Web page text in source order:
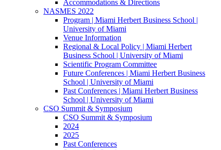
Accommodations & Directions
NASMES 2022
Program | Miami Herbert Business School |
University of Miami
Venue Information
Regional & Local Policy | Miami Herbert
Business School | University of Miami
Scientific Program Committee
Future Conferences | Miami Herbert Business
School | University of Miami
Past Conferences | Miami Herbert Business
School | University of Miami
CSO Summit & Symposium
CSO Summit & Symposium
2024
2025
Past Conferences